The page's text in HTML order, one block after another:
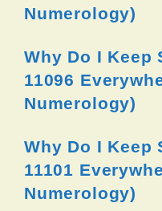
Numerology)
Why Do I Keep
11096
Numerology)
Why Do I Keep
11101
Numerology)